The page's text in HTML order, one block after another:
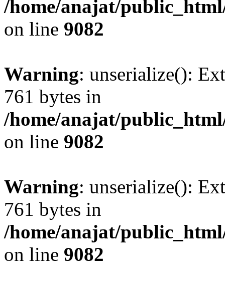
/home/anajat/
on line 9082
Warning: unserialize():
761 bytes in
/home/anajat/
on line 9082
Warning: unserialize():
761 bytes in
/home/anajat/
on line 9082